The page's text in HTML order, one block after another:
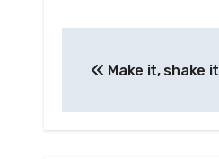
navigation
Make it, shake it